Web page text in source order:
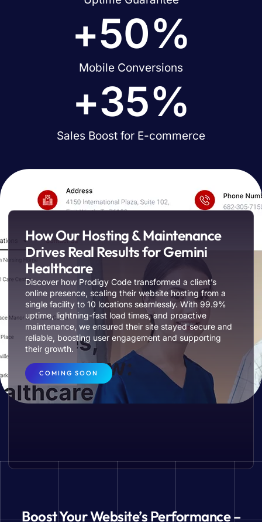
Mobile Conversions
+50%
Sales Boost for E-commerce
+35%
How Our Hosting & Maintenance
Drives Real Results for Gemini
Healthcare
Discover how Prodigy Code transformed a client’s
online presence, scaling their website hosting from a
single facility to 10 locations seamlessly. With 99.9%
uptime, lightning-fast load times, and proactive
maintenance, we ensured their site stayed secure and
reliable, boosting user engagement and supporting
their growth.
COMING SOON
Boost Your Website’s Performance –